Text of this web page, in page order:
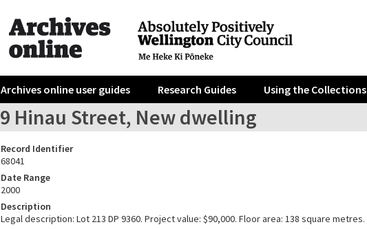
Archives online user guides Research Guides Using the Collections
9 Hinau Street, New dwelling
Record Identifier
68041
Date Range
2000
Description
Legal description: Lot 213 DP 9360. Project value: $90,000. Floor area: 138 square metres.